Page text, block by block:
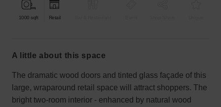
1000 sqft Retail
a little about this space
The dramatic wood doors and tinted glass façade of this
large, wraparound retail space will attract shoppers. The
bright two-room interior - enhanced by natural wood